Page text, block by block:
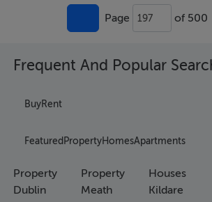
Page 197 of 500
Frequent And Popular
BuyRent
Featured PropertyHomesApartments
Property
Dublin
Property
Meath
Houses
Kildare